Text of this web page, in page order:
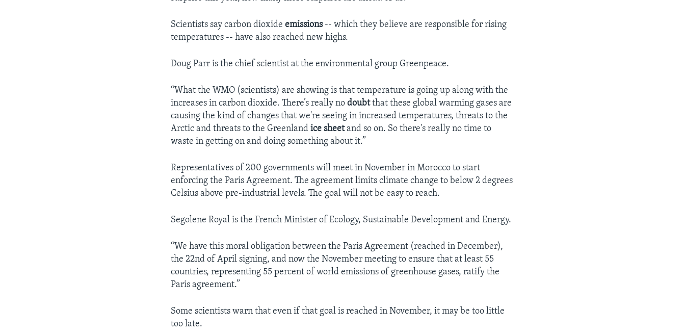
Scientists say carbon dioxideemissions-- which they believe are responsible for rising
temperatures -- have also reached new highs.
Doug Parr is the chief scientist at the environmental group Greenpeace.
“What the WMO (scientists) are showing is that temperature is going up along with the
increases in carbon dioxide. There’s really nodoubtthat these global warming gases are
causing the kind of changes that we're seeing in increased temperatures, threats to the
Arctic and threats to the Greenlandice sheetand so on. So there's really no time to
waste in getting on and doing something about it.”
Representatives of 200 governments will meet in November in Morocco to start
enforcing the Paris Agreement. The agreement limits climate change to below 2 degrees
Celsius above pre-industrial levels. The goal will not be easy to reach.
Segolene Royal is the French Minister of Ecology, Sustainable Development and Energy.
“We have this moral obligation between the Paris Agreement (reached in December),
the 22nd of April signing, and now the November meeting to ensure that at least 55
countries, representing 55 percent of world emissions of greenhouse gases, ratify the
Paris agreement.”
Some scientists warn that even if that goal is reached in November, it may be too little
too late.